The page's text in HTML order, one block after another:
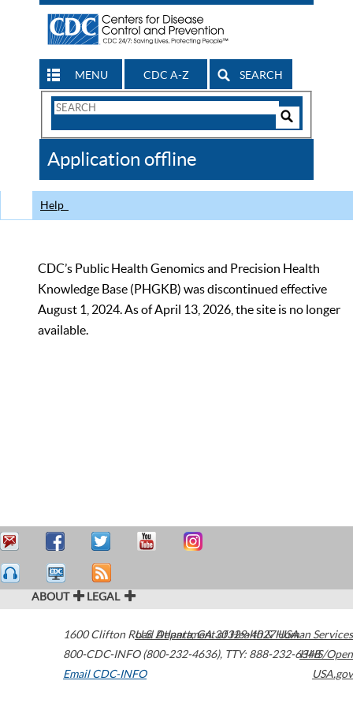
MENU CDC A-Z SEARCH
Search
CDC
Application offline
Help
CDC’s Public Health Genomics and Precision Health
Knowledge Base (PHGKB) was discontinued effective
August 1, 2024. As of April 13, 2026, the site is no longer
available.
ABOUT LEGAL
1600 Clifton Road Atlanta,GA30329-4027USA
800-CDC-INFO (800-232-4636), TTY: 888-232-6348
Email CDC-INFO
U.S. Department of Health & Human Services
HHS/Open
USA.gov